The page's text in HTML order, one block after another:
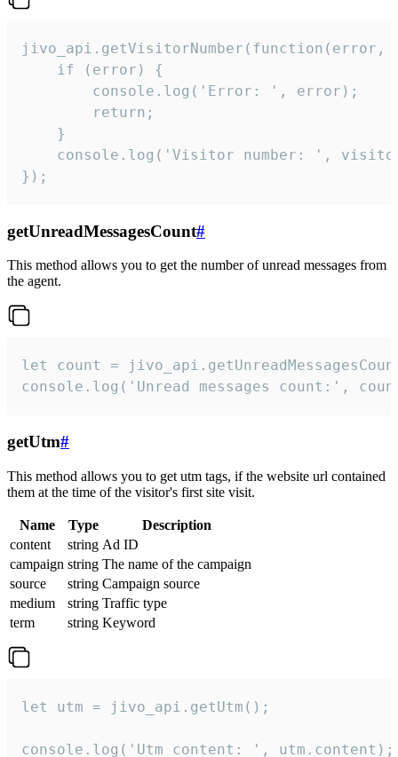
jivo_api.getVisitorNumber(function(error,
    if (error) {
        console.log('Error: ', error);
        return;
    }
console.log('Visitor number: ',
});
getUnreadMessagesCount#
This method allows you to get the number of unread messages from
the agent.
let count =
console.log('Unread messages count:',
getUtm#
This method allows you to get utm tags, if the website url contained
them at the time of the visitor's first site visit.
Name Type
Description
content
string Ad ID
campaign string The name of the campaign
source
string Campaign source
medium
string Traffic type
term
string Keyword
let utm = jivo_api.getUtm();
console.log('Utm content: ', utm.content);